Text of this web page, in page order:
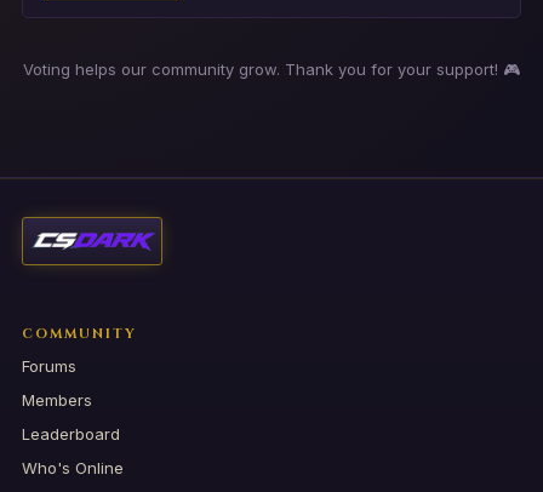
Voting helps our community grow. Thank you for your support! 🎮
COMMUNITY
Forums
Members
Leaderboard
Who's Online